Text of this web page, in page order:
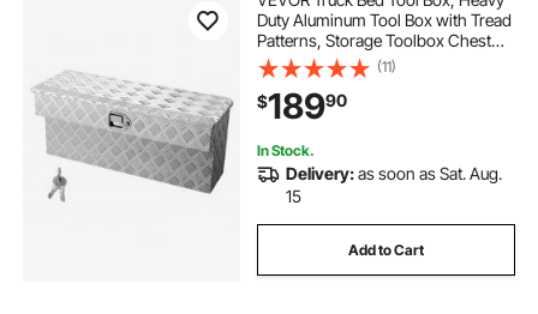
Duty Aluminum Tool Box with Tread
Patterns, Storage Toolbox Chest
Organizer with Lock and Key, Ideal
for Pickup, Truck Bed, RV, Trailer, 34
x 12 x 15.4 in, Silver
(11)
$18990
In Stock.
Delivery:as soon as Sat. Aug.
15
Add to Cart